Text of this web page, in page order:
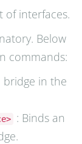
of interfaces.
Below
commands:
bridge in the
: Binds an